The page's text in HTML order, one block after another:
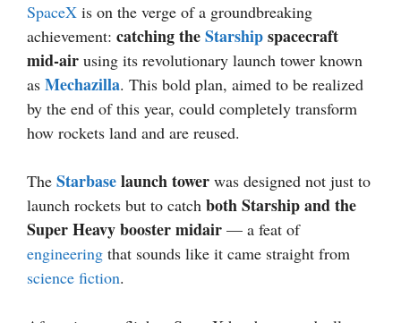
SpaceX is on the verge of a groundbreaking
achievement: catching theStarshipspacecraft
mid-air using its revolutionary launch tower known
as Mechazilla. This bold plan, aimed to be realized
by the end of this year, could completely transform
how rockets land and are reused.
The Starbaselaunch tower was designed not just to
launch rockets but to catch both Starship and the
Super Heavy booster midair — a feat of
engineering that sounds like it came straight from
science fiction.